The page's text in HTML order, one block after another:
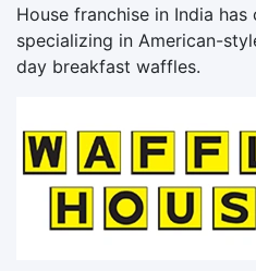
House franchise in India
specializing in American-
day breakfast waffles.